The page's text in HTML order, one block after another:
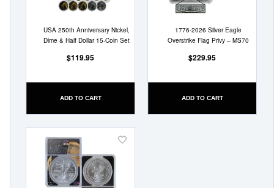
USA 250th Anniversary Nickel,
Dime & Half Dollar 15-Coin Set
$119.95
ADD TO CART
1776-2026 Silver Eagle
Overstrike Flag Privy – MS70
$229.95
ADD TO CART
Add